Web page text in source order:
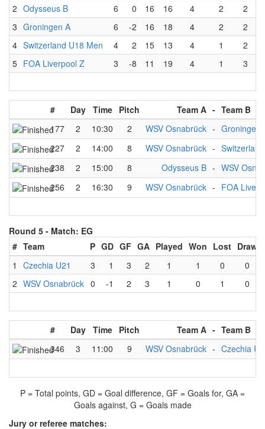
2 Odysseus B 6 0 16 16 4 2
2
3 Groningen A 6 -2 16 18 4 2
2
4 Switzerland U18 Men 4 2 15 13 4 1
2
5 FOA Liverpool Z 3 -8 11 19 4 1 3
# Day Time Pitch Team A - Team B
177
2 10:30 2 WSV Osnabrück - Groningen
227
2 14:00 8 WSV Osnabrück -
238
2 15:00 8 Odysseus B - WSV
256
2 16:30 9 WSV Osnabrück - FOA
Round 5 - Match: EG
# Team P GD GF GA Played Won Lost Draw
1
Czechia U21 3 1 3 2 1 1 0
0
2 WSV Osnabrück 0 -1 2 3 1 0 1 0
# Day Time Pitch Team A - Team B
346
3 11:00 9 WSV Osnabrück - Czechia
P = Total points, GD = Goal difference, GF = Goals for, GA =
Goals against, G = Goals made
Jury or referee matches: